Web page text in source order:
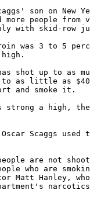
son on New
more people
with skid-row
was 3 to 5
shot up to as
as little as
and smoke it.
strong a high,
Oscar Scaggs
are not
who are
Matt Hanley,